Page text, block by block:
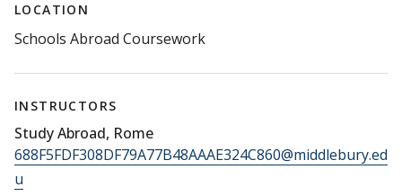
LOCATION
Schools Abroad Coursework
INSTRUCTORS
Study Abroad, Rome
688F5FDF308DF79A77B48AAAE324C860@middlebury.ed
u